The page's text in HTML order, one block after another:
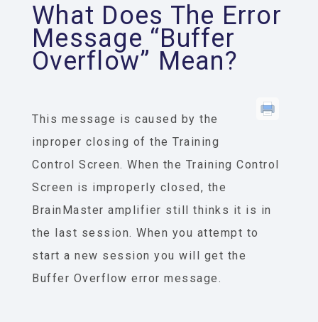
What Does The Error
Message “Buffer
Overflow” Mean?
This message is caused by the
inproper closing of the Training
Control Screen. When the Training Control
Screen is improperly closed, the
BrainMaster amplifier still thinks it is in
the last session. When you attempt to
start a new session you will get the
Buffer Overflow error message.